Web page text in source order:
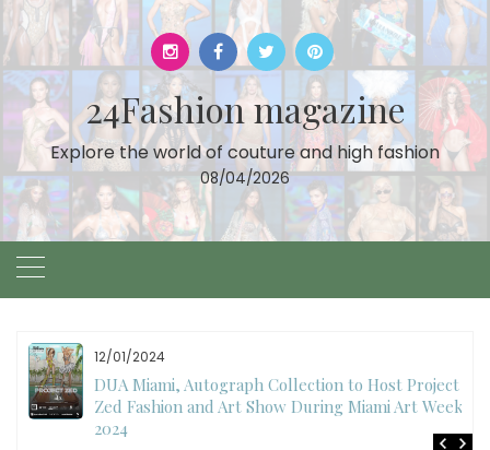
Skip
to
content
24Fashion magazine
Explore the world of couture and high fashion
08/04/2026
11/27/2024
International Fashion Week Dubai